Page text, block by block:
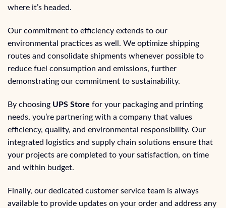
where it’s headed.
Our commitment to efficiency extends to our
environmental practices as well. We optimize shipping
routes and consolidate shipments whenever possible to
reduce fuel consumption and emissions, further
demonstrating our commitment to sustainability.
By choosing UPS Store for your packaging and printing
needs, you’re partnering with a company that values
efficiency, quality, and environmental responsibility. Our
integrated logistics and supply chain solutions ensure that
your projects are completed to your satisfaction, on time
and within budget.
Finally, our dedicated customer service team is always
available to provide updates on your order and address any